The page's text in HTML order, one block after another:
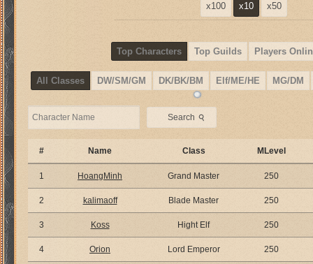
x100 x10 x50
Top Characters Top Guilds Players
All Classes DW/SM/GM DK/BK/BM Elf/ME/HE MG/DM
Search ⚲
# Name Class MLevel
1 HoangMinh Grand Master 250
2 kalimaoff Blade Master 250
3 Koss Hight Elf 250
4 Orion Lord Emperor 250